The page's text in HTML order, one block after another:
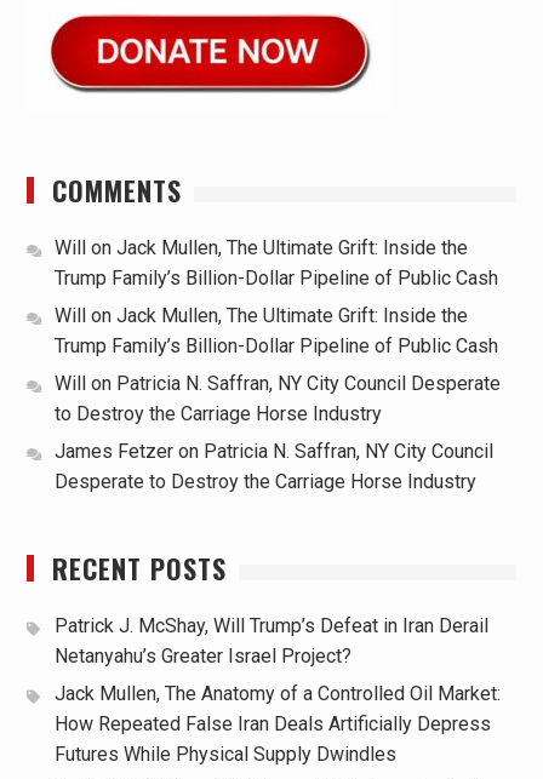
COMMENTS
Will on Jack Mullen, The Ultimate Grift: Inside the
Trump Family’s Billion-Dollar Pipeline of Public Cash
Will
on Jack Mullen, The Ultimate Grift: Inside the
Trump Family’s Billion-Dollar Pipeline of Public Cash
Will
on Patricia N. Saffran, NY City Council Desperate
to Destroy the Carriage Horse Industry
James Fetzeron Patricia N. Saffran, NY City Council
Desperate to Destroy the Carriage Horse Industry
RECENT POSTS
Patrick J. McShay, Will Trump’s Defeat in Iran Derail
Netanyahu’s Greater Israel Project?
Jack Mullen, The Anatomy of a Controlled Oil Market:
How Repeated False Iran Deals Artificially Depress
Futures While Physical Supply Dwindles